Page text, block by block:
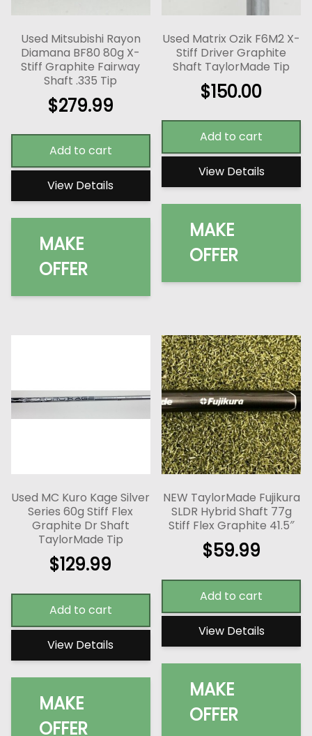
Used Mitsubishi Rayon
Diamana BF80 80g X-
Stiff Graphite Fairway
Shaft .335 Tip
$279.99
Add to cart
View Details
MAKE
OFFER
Used Matrix Ozik F6M2 X-
Stiff Driver Graphite
Shaft TaylorMade Tip
$150.00
Add to cart
View Details
MAKE
OFFER
Used MC Kuro Kage Silver
Series 60g Stiff Flex
Graphite Dr Shaft
TaylorMade Tip
$129.99
Add to cart
View Details
MAKE
OFFER
NEW TaylorMade Fujikura
SLDR Hybrid Shaft 77g
Stiff Flex Graphite 41.5″
$59.99
Add to cart
View Details
MAKE
OFFER